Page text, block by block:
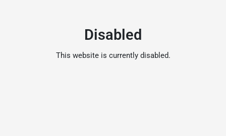
Disabled
This website is currently disabled.